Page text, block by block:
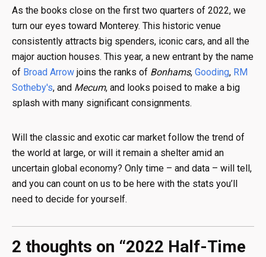
As the books close on the first two quarters of 2022, we
turn our eyes toward Monterey. This historic venue
consistently attracts big spenders, iconic cars, and all the
major auction houses. This year, a new entrant by the name
of Broad Arrow joins the ranks of Bonhams, Gooding, RM
Sotheby's, and Mecum, and looks poised to make a big
splash with many significant consignments.
Will the classic and exotic car market follow the trend of
the world at large, or will it remain a shelter amid an
uncertain global economy? Only time – and data – will tell,
and you can count on us to be here with the stats you’ll
need to decide for yourself.
2 thoughts on “2022 Half-Time